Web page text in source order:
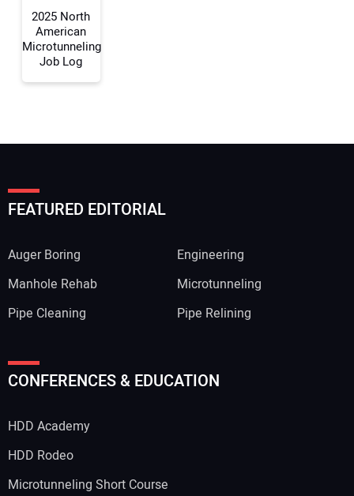
2025 North
American
Microtunneling
Job Log
FEATURED EDITORIAL
Auger Boring
Engineering
Manhole Rehab
Microtunneling
Pipe Cleaning
Pipe Relining
CONFERENCES & EDUCATION
HDD Academy
HDD Rodeo
Microtunneling Short Course